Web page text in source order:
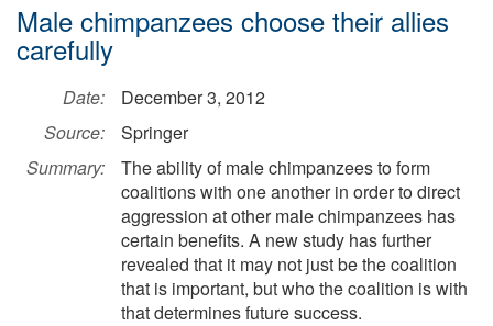
Male chimpanzees choose their allies
carefully
Date:
December 3, 2012
Source:
Springer
Summary:
The ability of male chimpanzees to form
coalitions with one another in order to direct
aggression at other male chimpanzees has
certain benefits. A new study has further
revealed that it may not just be the coalition
that is important, but who the coalition is with
that determines future success.